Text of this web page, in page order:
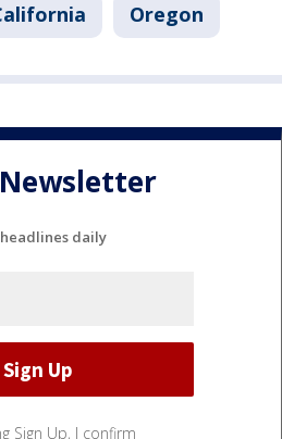
Oregon
daily
Sign Up, I confirm